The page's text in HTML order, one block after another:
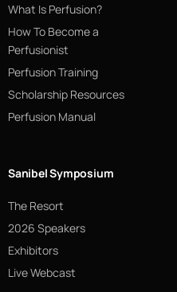
What Is Perfusion?
How To Become a
Perfusionist
Perfusion Training
Scholarship Resources
Perfusion Manual
Sanibel Symposium
The Resort
2026 Speakers
Exhibitors
Live Webcast